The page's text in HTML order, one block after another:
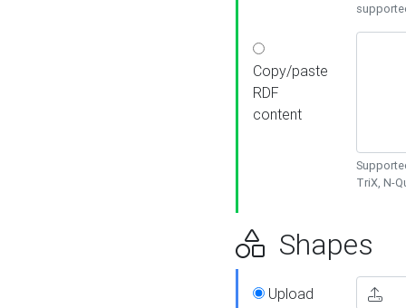
Copy/paste
RDF
content
TriX, N-
Shapes
Upload